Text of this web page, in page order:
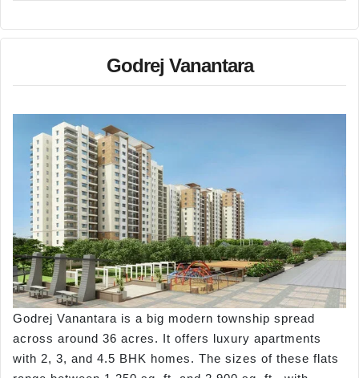
Godrej Vanantara
Godrej Vanantara is a big modern township spread
across around 36 acres. It offers luxury apartments
with 2, 3, and 4.5 BHK homes. The sizes of these flats